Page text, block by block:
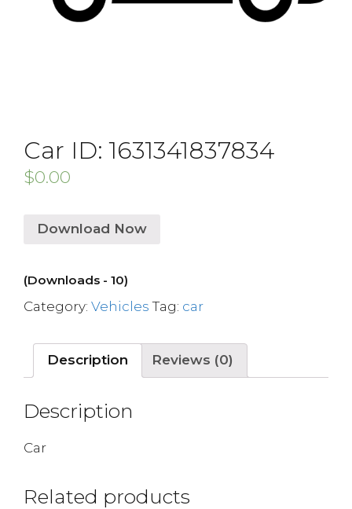
Car ID: 1631341837834
$0.00
Download Now
(Downloads - 10)
Category: Vehicles Tag: car
Description Reviews (0)
Description
Car
Related products